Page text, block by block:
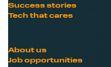
Success stories
Tech that cares
About us
Job opportunities